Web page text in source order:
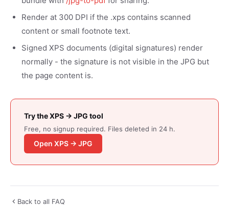
Render at 300 DPI if the .xps contains scanned
content or small footnote text.
Signed XPS documents (digital signatures) render
normally - the signature is not visible in the JPG but
the page content is.
Try the XPS → JPG tool
Free, no signup required. Files deleted in 24 h.
Open XPS → JPG
Back to all FAQ